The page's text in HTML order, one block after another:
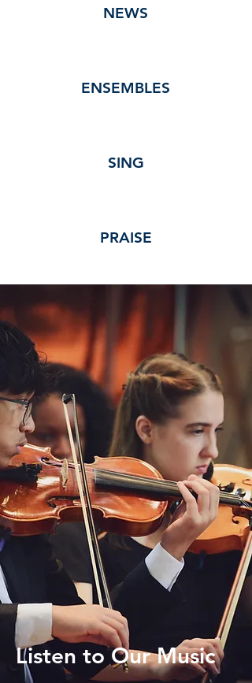
NEWS
ENSEMBLES
SING
PRAISE
Listen to Our Music